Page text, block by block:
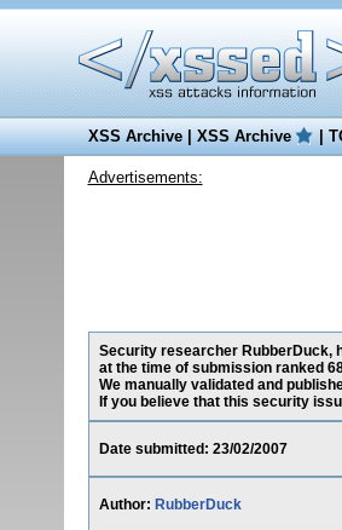
XSS Archive|XSS Archive |
Advertisements:
Security researcher RubberDuck,
at the time of submission ranked
We manually validated and
If you believe that this security
Date submitted: 23/02/2007
Author: RubberDuck